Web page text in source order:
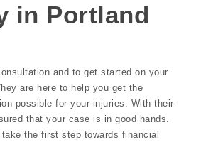
in Portland
and to get started on your
are here to help you get the
possible for your injuries. With their
that your case is in good hands.
the first step towards financial